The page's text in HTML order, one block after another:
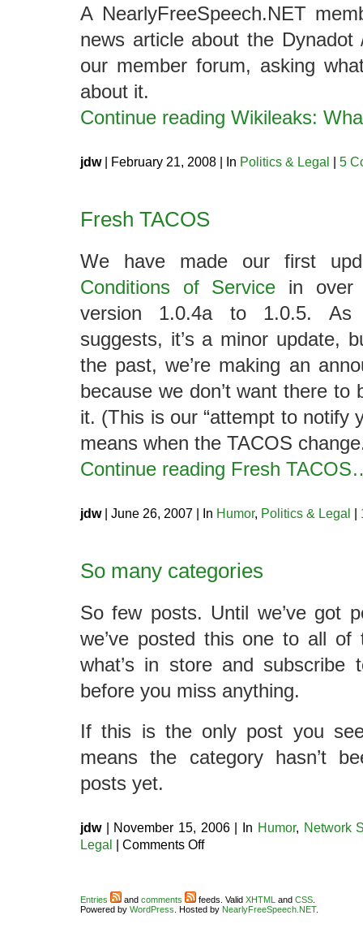
A NearlyFreeSpeech.NET
news article about the
our member forum, asking
about it.
Continue reading Wikileaks:
jdw| February 21, 2008 | In Politics & Legal | 5
Fresh TACOS
We have made our first
Conditions of Service in over
version 1.0.4a to 1.0.5. As
suggests, it’s a minor update,
the past, we’re making an
because we don’t want there to
it. (This is our “attempt to notify
means when the TACOS
Continue reading Fresh
jdw| June 26, 2007 | In Humor, Politics & Legal |
So many categories
So few posts. Until we’ve got
we’ve posted this one to all
what’s in store and subscribe
before you miss anything.
If this is the only post you
means the category hasn’t
posts yet.
jdw| November 15, 2006 | In Humor, Network
Legal | Comments Offon
Entries and comments feeds. Valid XHTML and CSS
Powered by WordPress . Hosted by NearlyFreeSpeech.NET.